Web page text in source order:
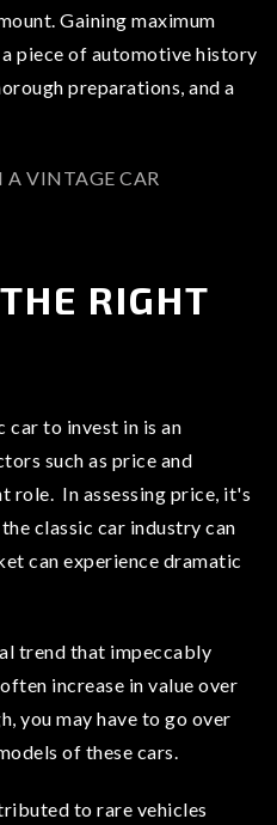
Gaining maximum
piece of automotive history
preparations, and a
VINTAGE CAR
RIGHT
car to invest in is an
such as price and
role. In assessing price, it's
classic car industry can
can experience dramatic
trend that impeccably
increase in value over
you may have to go over
of these cars.
to rare vehicles